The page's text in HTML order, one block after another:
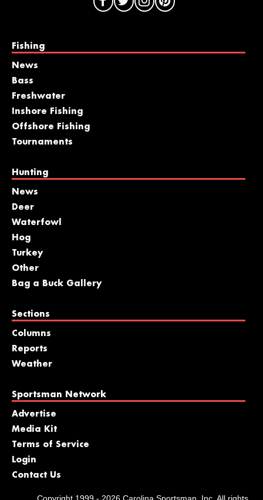
Fishing
News
Bass
Freshwater
Inshore Fishing
Offshore Fishing
Tournaments
Hunting
News
Deer
Waterfowl
Hog
Turkey
Other
Bag a Buck Gallery
Sections
Columns
Reports
Weather
Sportsman Network
Advertise
Media Kit
Terms of Service
Login
Contact Us